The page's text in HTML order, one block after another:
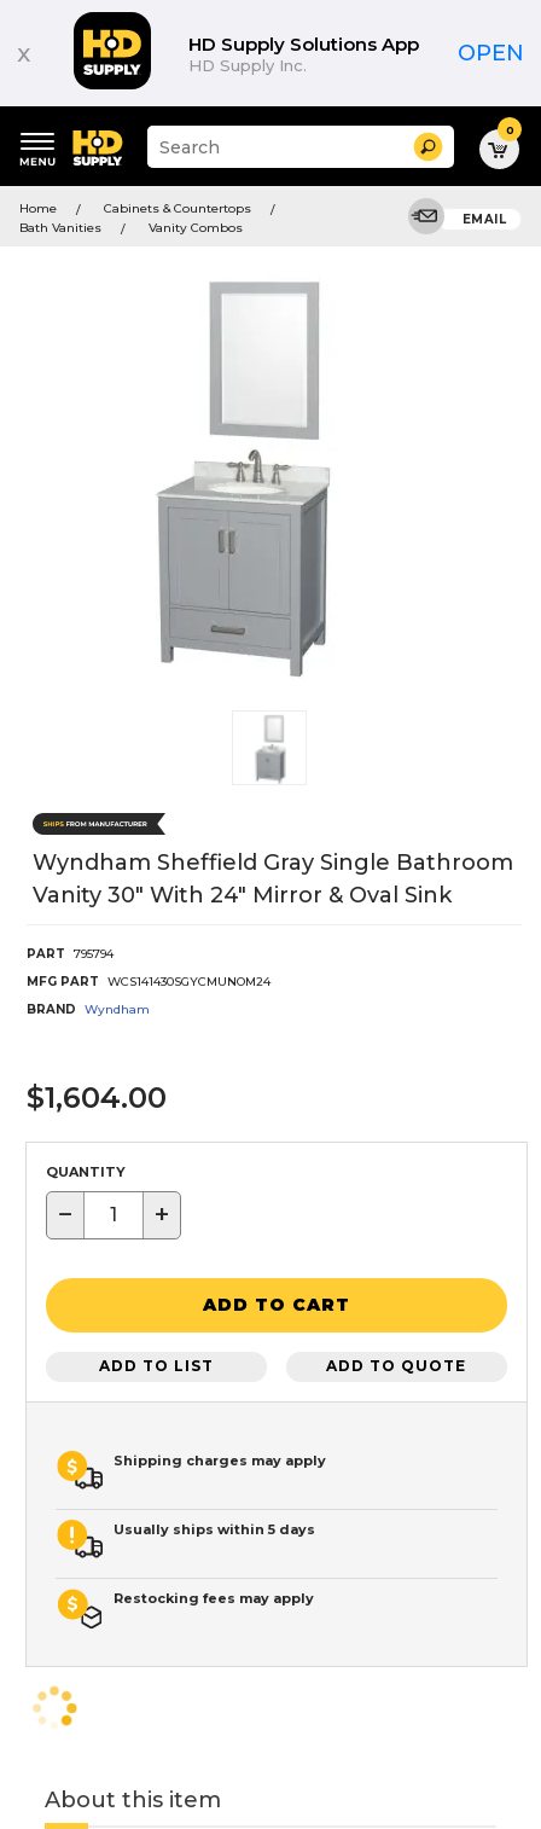
x HD Supply Solutions App
HD Supply Inc. OPEN
keywords
menu
Suggested
site
and
search
Search 0
Home
Cabinets & Countertops
Bath Vanities
Vanity Combos
EMAIL
Wyndham Sheffield Gray Single Bathroom
Vanity 30" With 24" Mirror & Oval Sink
PART
795794
MFG PART
WCS141430SGYCMUNOM24
BRAND
Wyndham
$1,604.00
QUANTITY
− +
ADD TO CART
ADD TO LIST ADD TO QUOTE
Shipping charges may apply
Usually ships within 5 days
Restocking fees may apply
About this item